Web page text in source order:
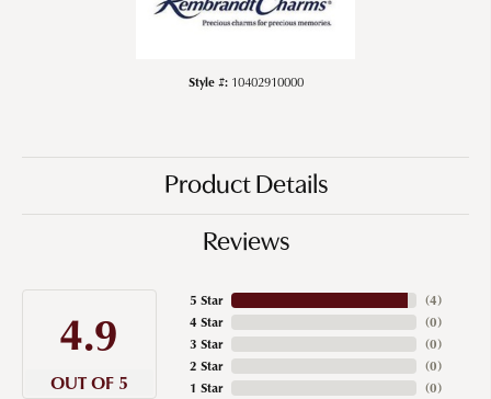
Style #: 10402910000
Product Details
Reviews
4.9
OUT OF 5
5 Star
4 Star
3 Star
2 Star
1 Star
(4)
(0)
(0)
(0)
(0)